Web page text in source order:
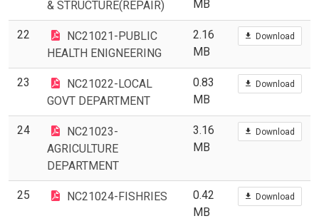
& STRUCTURE(REPAIR)
MB
22
NC21021-PUBLIC
HEALTH ENIGNEERING
2.16
MB
Download
23
NC21022-LOCAL
GOVT DEPARTMENT
0.83
MB
Download
24
NC21023-
AGRICULTURE
DEPARTMENT
3.16
MB
Download
25 NC21024-FISHRIES
0.42
MB
Download